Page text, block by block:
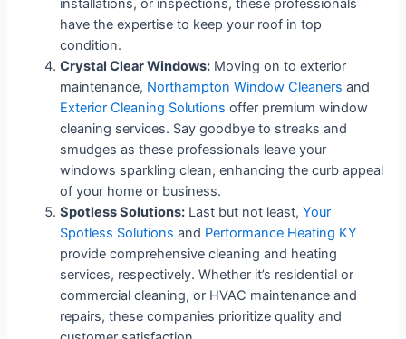
installations, or inspections, these professionals
have the expertise to keep your roof in top
condition.
Crystal Clear Windows: Moving on to exterior
maintenance, Northampton Window Cleaners and
Exterior Cleaning Solutions offer premium window
cleaning services. Say goodbye to streaks and
smudges as these professionals leave your
windows sparkling clean, enhancing the curb appeal
of your home or business.
Spotless Solutions: Last but not least,Your
Spotless Solutions and Performance Heating KY
provide comprehensive cleaning and heating
services, respectively. Whether it’s residential or
commercial cleaning, or HVAC maintenance and
repairs, these companies prioritize quality and